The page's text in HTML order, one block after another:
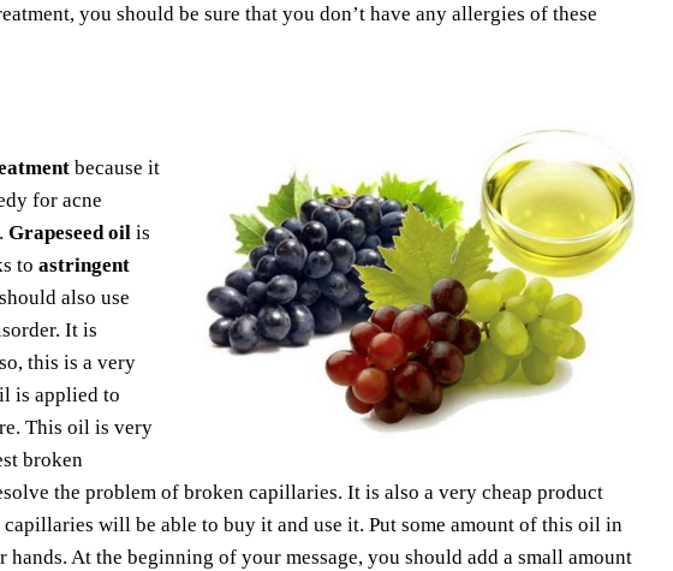
you should be sure that you don’t have any allergies of these
because it
for acne
Grapeseed oil is
to astringent
also use
It is
this is a very
is applied to
This oil is very
broken
the problem of broken capillaries. It is also a very cheap product
will be able to buy it and use it. Put some amount of this oil in
At the beginning of your message, you should add a small amount